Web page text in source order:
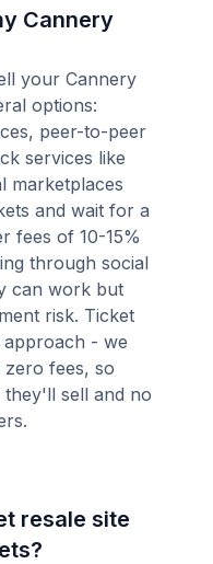
Cannery
your Cannery
options:
peer-to-peer
services like
marketplaces
and wait for a
fees of 10-15%
through social
can work but
risk. Ticket
- we
fees, so
sell and no
resale site